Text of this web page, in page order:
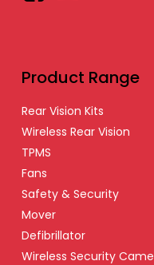
Product Range
Rear Vision Kits
Wireless Rear Vision
TPMS
Fans
Safety & Security
Mover
Defibrillator
Wireless Security